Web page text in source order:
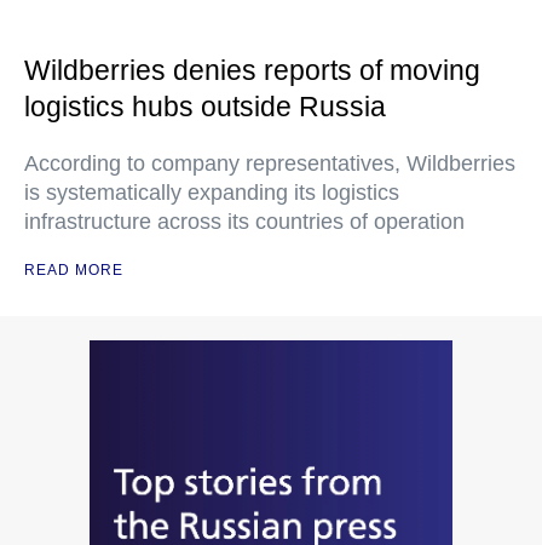
Wildberries denies reports of moving
logistics hubs outside Russia
According to company representatives, Wildberries
is systematically expanding its logistics
infrastructure across its countries of operation
READ MORE